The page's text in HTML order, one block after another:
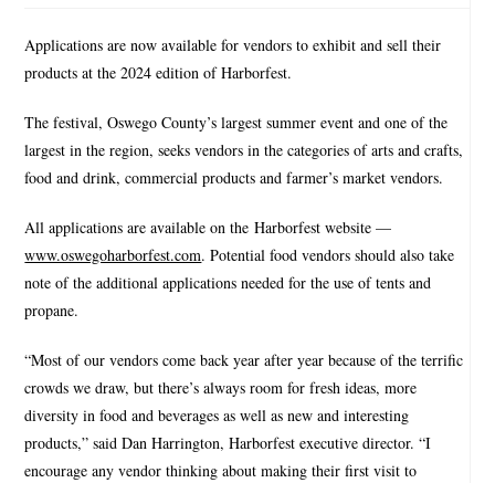
Applications are now available for vendors to exhibit and sell their
products at the 2024 edition of Harborfest.
The festival, Oswego County’s largest summer event and one of the
largest in the region, seeks vendors in the categories of arts and crafts,
food and drink, commercial products and farmer’s market vendors.
All applications are available on the Harborfest website —
www.oswegoharborfest.com. Potential food vendors should also take
note of the additional applications needed for the use of tents and
propane.
“Most of our vendors come back year after year because of the terrific
crowds we draw, but there’s always room for fresh ideas, more
diversity in food and beverages as well as new and interesting
products,” said Dan Harrington, Harborfest executive director. “I
encourage any vendor thinking about making their first visit to